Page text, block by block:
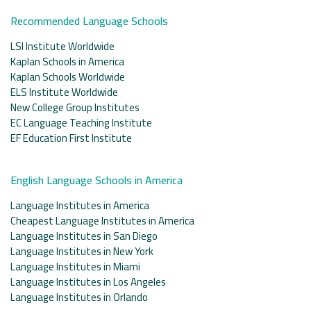
Recommended Language Schools
LSI Institute Worldwide
Kaplan Schools in America
Kaplan Schools Worldwide
ELS Institute Worldwide
New College Group Institutes
EC Language Teaching Institute
EF Education First Institute
English Language Schools in America
Language Institutes in America
Cheapest Language Institutes in America
Language Institutes in San Diego
Language Institutes in New York
Language Institutes in Miami
Language Institutes in Los Angeles
Language Institutes in Orlando